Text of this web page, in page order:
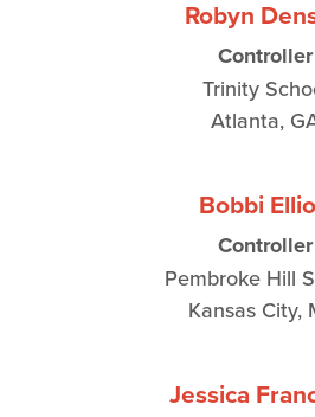
Robyn
Controller
Trinity
Atlanta,
Bobbi
Controller
Pembroke Hill
Kansas City,
Jessica